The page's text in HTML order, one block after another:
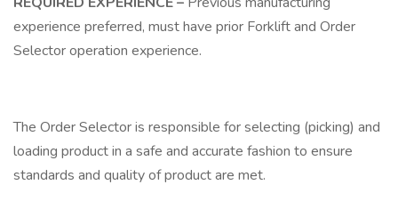
experience preferred, must have prior Forklift and Order
Selector operation experience.
The Order Selector is responsible for selecting (picking) and
loading product in a safe and accurate fashion to ensure
standards and quality of product are met.